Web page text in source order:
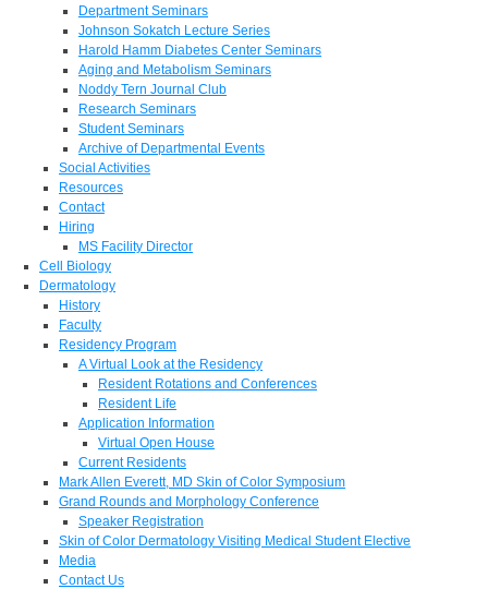
Department Seminars
Johnson Sokatch Lecture Series
Harold Hamm Diabetes Center Seminars
Aging and Metabolism Seminars
Noddy Tern Journal Club
Research Seminars
Student Seminars
Archive of Departmental Events
Social Activities
Resources
Contact
Hiring
MS Facility Director
Cell Biology
Dermatology
History
Faculty
Residency Program
A Virtual Look at the Residency
Resident Rotations and Conferences
Resident Life
Application Information
Virtual Open House
Current Residents
Mark Allen Everett, MD Skin of Color Symposium
Grand Rounds and Morphology Conference
Speaker Registration
Skin of Color Dermatology Visiting Medical Student Elective
Media
Contact Us